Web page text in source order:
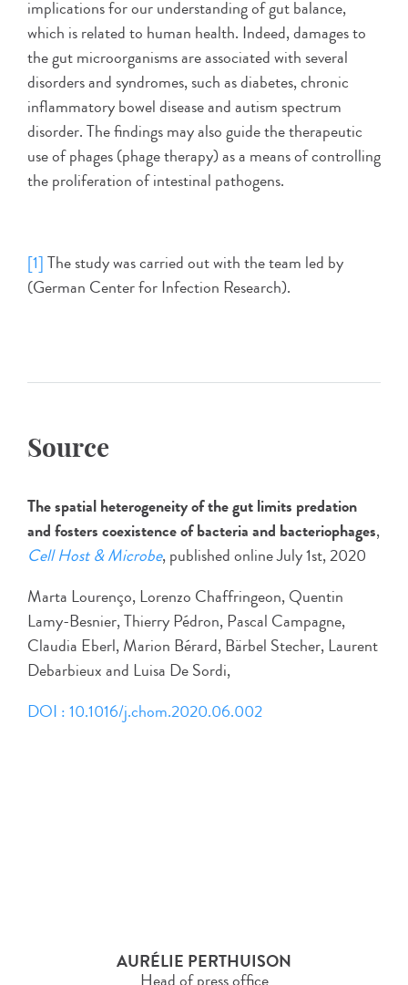
implications for our understanding of gut balance,
which is related to human health. Indeed, damages to
the gut microorganisms are associated with several
disorders and syndromes, such as diabetes, chronic
inflammatory bowel disease and autism spectrum
disorder. The findings may also guide the therapeutic
use of phages (phage therapy) as a means of controlling
the proliferation of intestinal pathogens.
[1]The study was carried out with the team led by
(German Center for Infection Research).
Source
The spatial heterogeneity of the gut limits predation
and fosters coexistence of bacteria and bacteriophages,
Cell Host & Microbe, published online July 1st, 2020
Marta Lourenço, Lorenzo Chaffringeon, Quentin
Lamy-Besnier, Thierry Pédron, Pascal Campagne,
Claudia Eberl, Marion Bérard, Bärbel Stecher, Laurent
Debarbieux and Luisa De Sordi,
DOI : 10.1016/j.chom.2020.06.002
AURÉLIE PERTHUISON